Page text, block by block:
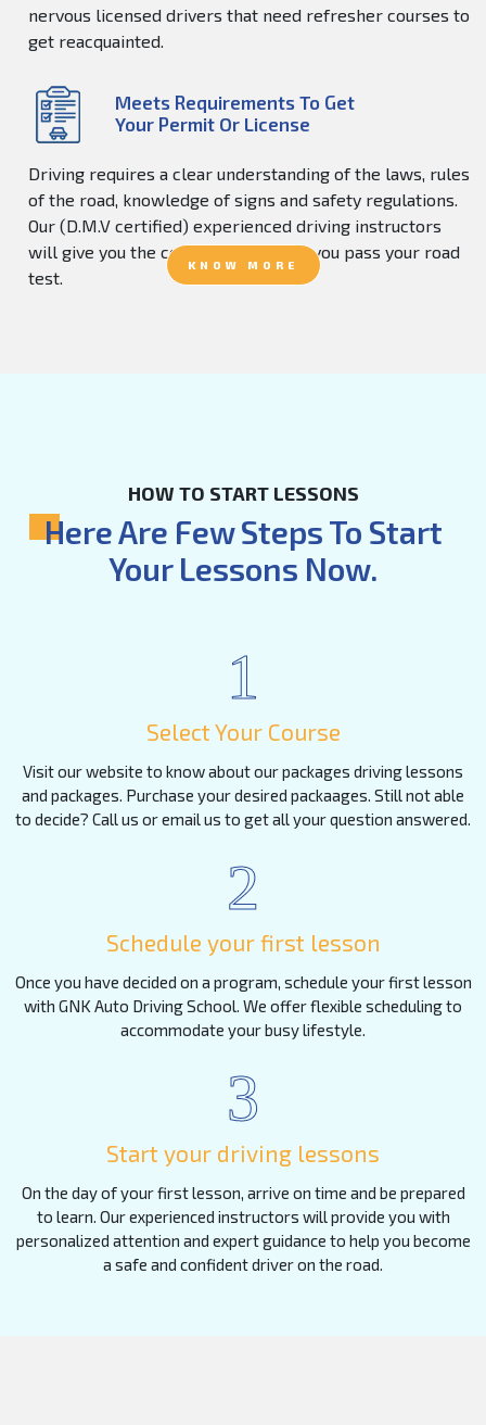
nervous licensed drivers that need refresher courses to
get reacquainted.
Meets Requirements To Get
Your Permit Or License
Driving requires a clear understanding of the laws, rules
of the road, knowledge of signs and safety regulations.
Our (D.M.V certified) experienced driving instructors
will give you the confidence to help you pass your road
test.
HOW TO START LESSONS
Here Are Few Steps To Start
Your Lessons Now.
1
Select Your Course
Visit our website to know about our packages driving lessons
and packages. Purchase your desired packaages. Still not able
to decide? Call us or email us to get all your question answered.
2
Schedule your first lesson
Once you have decided on a program, schedule your first lesson
with GNK Auto Driving School. We offer flexible scheduling to
accommodate your busy lifestyle.
3
Start your driving lessons
On the day of your first lesson, arrive on time and be prepared
to learn. Our experienced instructors will provide you with
personalized attention and expert guidance to help you become
a safe and confident driver on the road.
KNOW MORE